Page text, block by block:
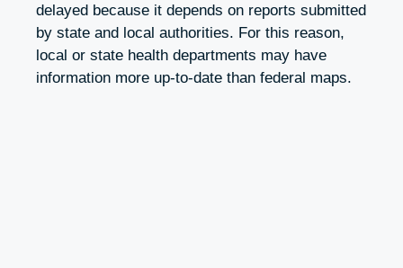
delayed because it depends on reports submitted
by state and local authorities. For this reason,
local or state health departments may have
information more up-to-date than federal maps.